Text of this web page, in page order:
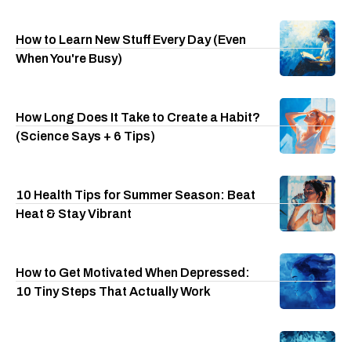
How to Learn New Stuff Every Day (Even
When You're Busy)
How Long Does It Take to Create a Habit?
(Science Says + 6 Tips)
10 Health Tips for Summer Season: Beat
Heat & Stay Vibrant
How to Get Motivated When Depressed:
10 Tiny Steps That Actually Work